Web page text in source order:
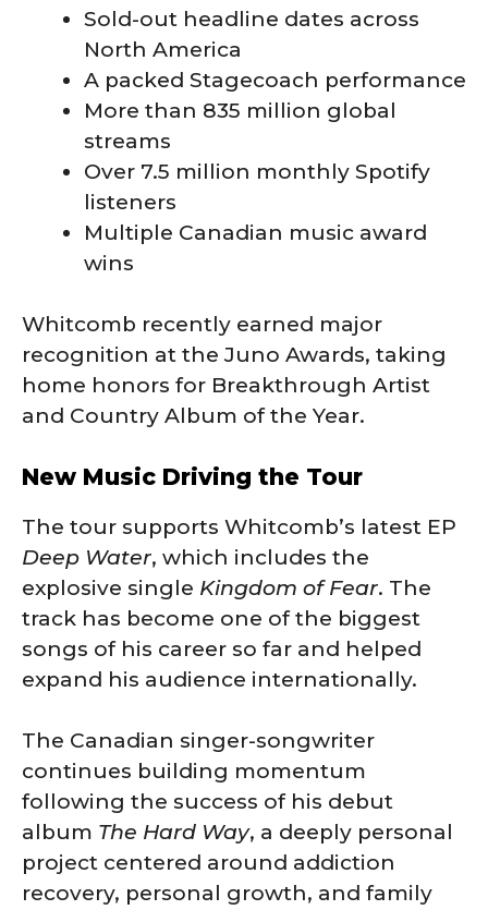
Sold-out headline dates across
North America
A packed Stagecoach performance
More than 835 million global
streams
Over 7.5 million monthly Spotify
listeners
Multiple Canadian music award
wins
Whitcomb recently earned major
recognition at the Juno Awards, taking
home honors for Breakthrough Artist
and Country Album of the Year.
New Music Driving the Tour
The tour supports Whitcomb’s latest EP
Deep Water, which includes the
explosive single Kingdom of Fear. The
track has become one of the biggest
songs of his career so far and helped
expand his audience internationally.
The Canadian singer-songwriter
continues building momentum
following the success of his debut
album The Hard Way, a deeply personal
project centered around addiction
recovery, personal growth, and family